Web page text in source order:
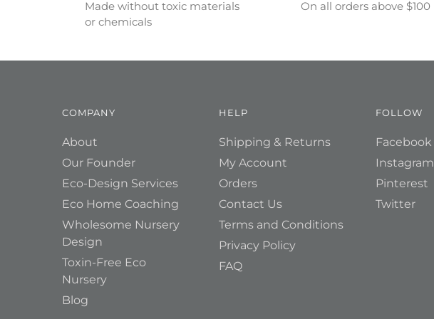
Made without toxic materials
or chemicals
On all orders above $100
COMPANY
About
Our Founder
Eco-Design Services
Eco Home Coaching
Wholesome Nursery
Design
Toxin-Free Eco
Nursery
Blog
HELP
Shipping & Returns
My Account
Orders
Contact Us
Terms and Conditions
Privacy Policy
FAQ
FOLLOW
Facebook
Instagram
Pinterest
Twitter